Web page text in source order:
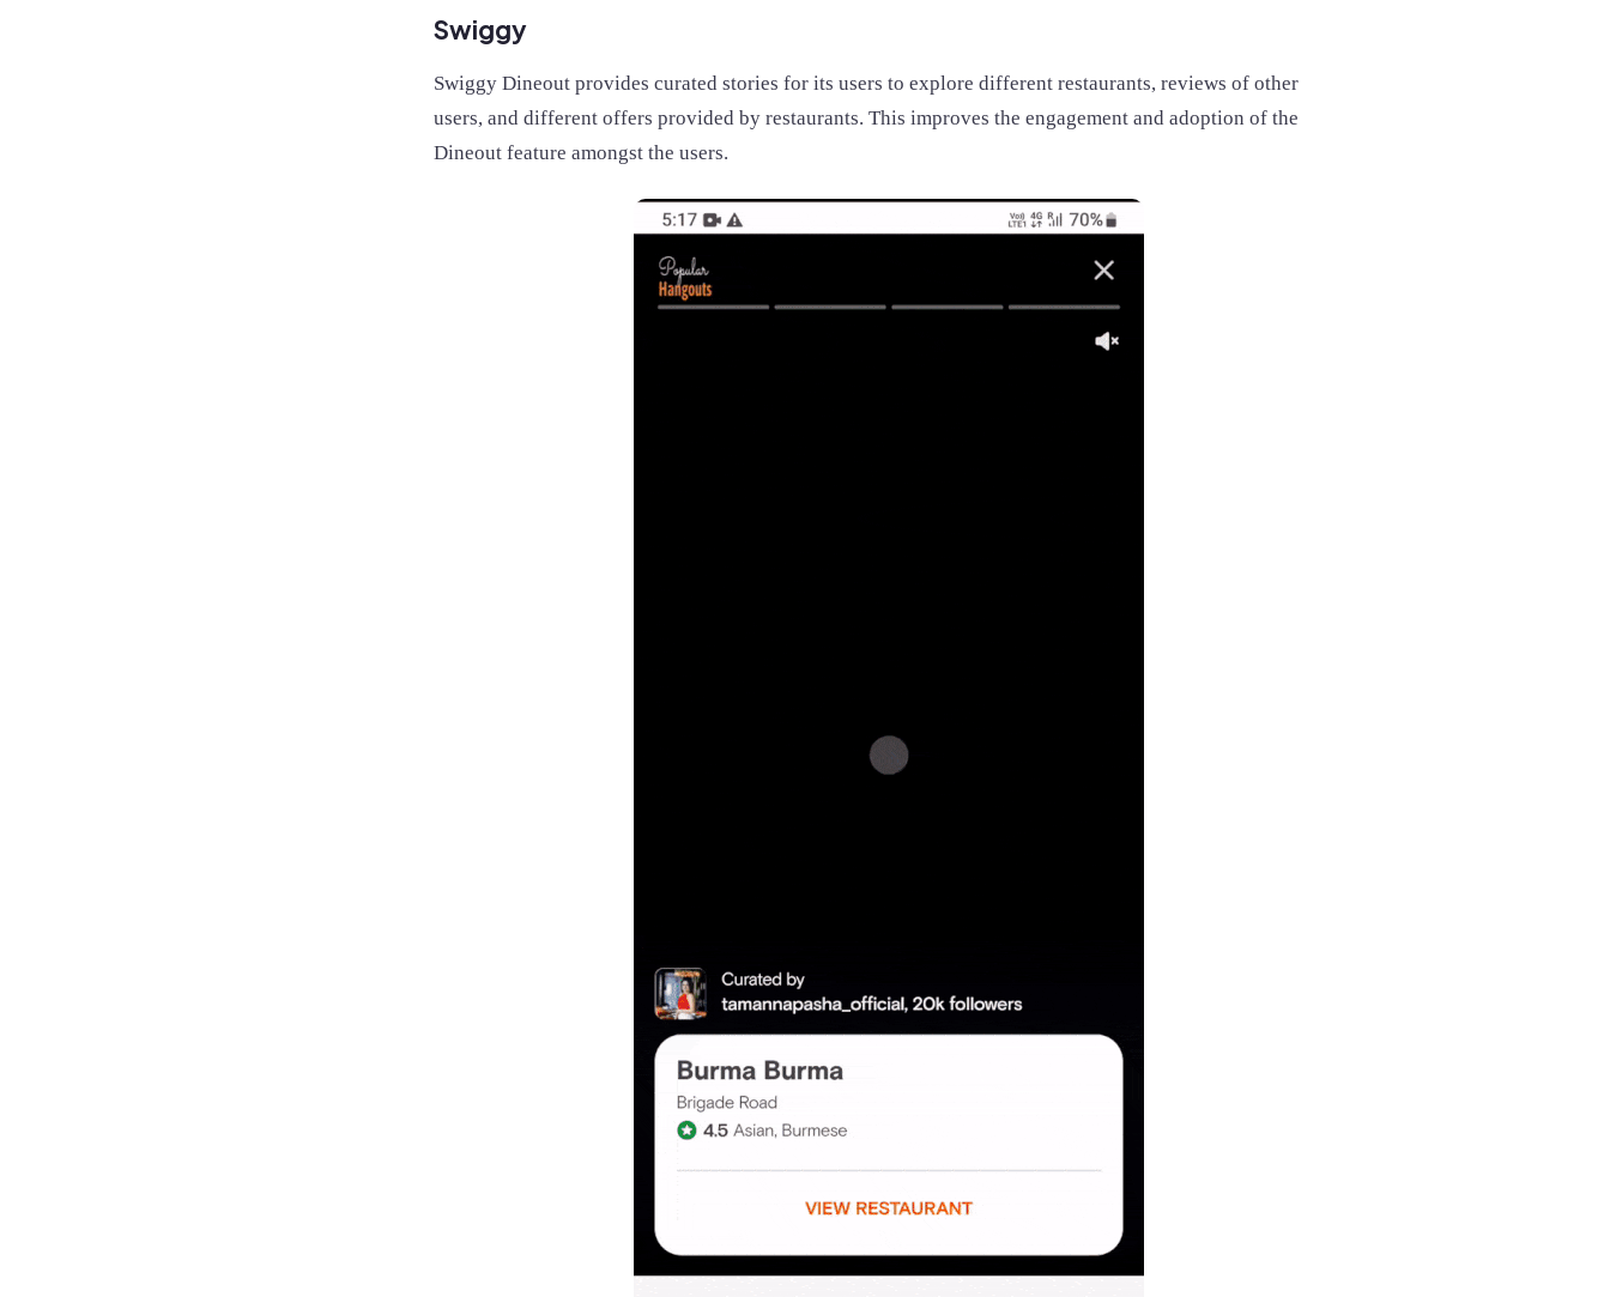
Swiggy
Swiggy Dineout provides curated stories for its users to explore different restaurants, reviews of other
users, and different offers provided by restaurants. This improves the engagement and adoption of the
Dineout feature amongst the users.